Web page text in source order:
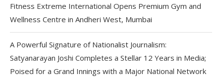
Fitness Extreme International Opens Premium Gym and
Wellness Centre in Andheri West, Mumbai
A Powerful Signature of Nationalist Journalism:
Satyanarayan Joshi Completes a Stellar 12 Years in Media;
Poised for a Grand Innings with a Major National Network